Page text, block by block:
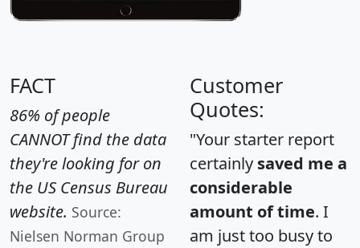
FACT
86% of people
CANNOT find the data
they're looking for on
the US Census Bureau
website. Source:
Nielsen Norman Group
Customer
Quotes:
"Your starter report
certainly saved me a
considerable
amount of time. I
am just too busy to